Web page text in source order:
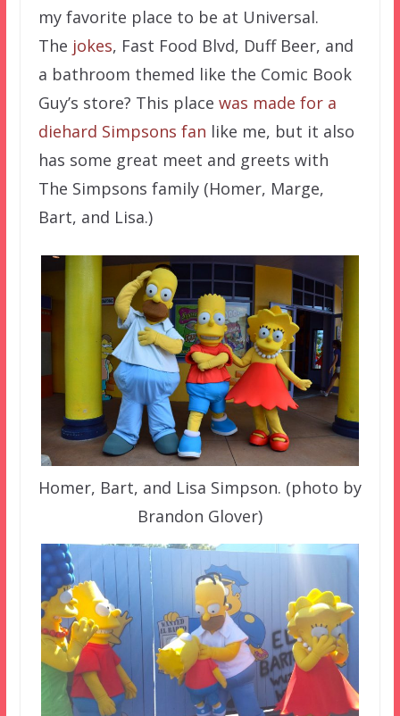
my favorite place to be at Universal.
The jokes, Fast Food Blvd, Duff Beer, and
a bathroom themed like the Comic Book
Guy’s store? This place was made for a
diehard Simpsons fan like me, but it also
has some great meet and greets with
The Simpsons family (Homer, Marge,
Bart, and Lisa.)
Homer, Bart, and Lisa Simpson. (photo by
Brandon Glover)